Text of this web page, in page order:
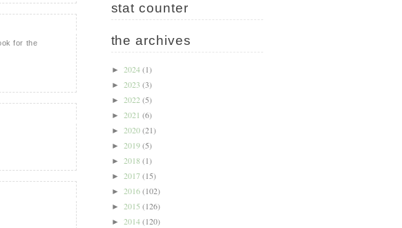
for the
stat counter
the archives
► 2024(1)
► 2023 (3)
► 2022 (5)
► 2021 (6)
► 2020(21)
► 2019(5)
► 2018 (1)
► 2017(15)
► 2016(102)
► 2015 (126)
► 2014(120)